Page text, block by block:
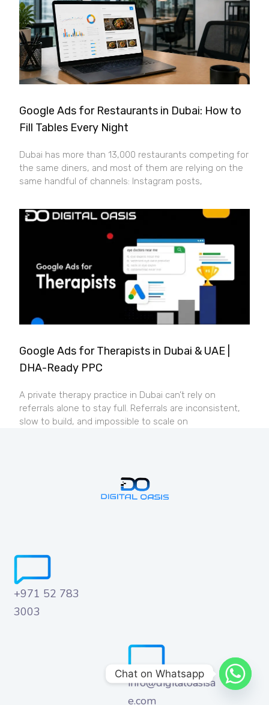
Google Ads for Restaurants in Dubai: How to
Fill Tables Every Night
Dubai has more than 13,000 restaurants competing for
the same diners, and most of them are relying on the
same handful of channels: Instagram posts,
Google Ads for Therapists in Dubai & UAE |
DHA-Ready PPC
A private therapy practice in Dubai can’t rely on
referrals alone to stay full. Referrals are inconsistent,
slow to build, and impossible to scale on
+971 52 783
3003
info@digitaloasisa
e.com
Chat on Whatsapp